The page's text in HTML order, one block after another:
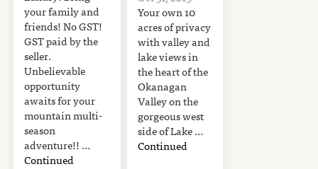
your family and
friends! No GST!
GST paid by the
seller.
Unbelievable
opportunity
awaits for your
mountain multi-
season
adventure!! …
Continued
Your own 10
acres of privacy
with valley and
lake views in
the heart of the
Okanagan
Valley on the
gorgeous west
side of Lake …
Continued